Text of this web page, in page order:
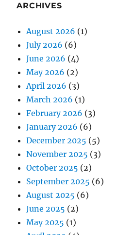
ARCHIVES
August 2026 (1)
July 2026 (6)
June 2026 (4)
May 2026 (2)
April 2026 (3)
March 2026 (1)
February 2026 (3)
January 2026 (6)
December 2025 (5)
November 2025 (3)
October 2025 (2)
September 2025 (6)
August 2025 (6)
June 2025 (2)
May 2025 (1)